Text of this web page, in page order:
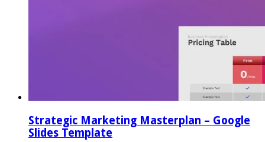
Strategic Marketing Masterplan – Google
Slides Template